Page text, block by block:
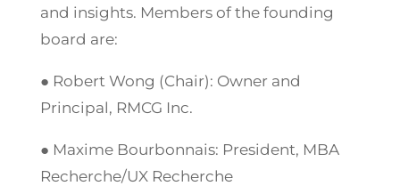
and insights. Members of the founding
board are:
● Robert Wong (Chair): Owner and
Principal, RMCG Inc.
● Maxime Bourbonnais: President, MBA
Recherche/UX Recherche